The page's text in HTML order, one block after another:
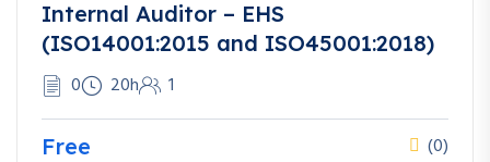
Internal Auditor – EHS
(ISO14001:2015 and ISO45001:2018)
0 20h 1
Free (0)